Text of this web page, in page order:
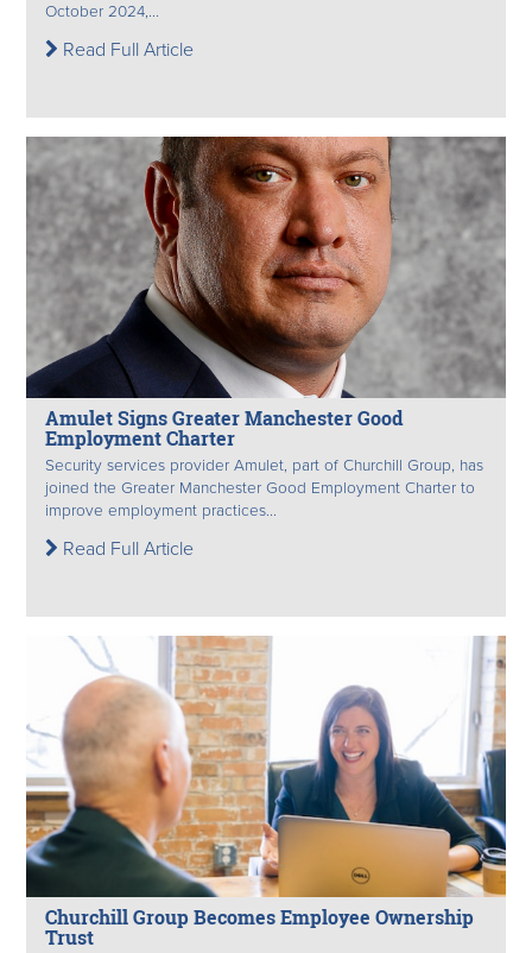
October 2024,...
Read Full Article
Amulet Signs Greater Manchester Good
Employment Charter
Security services provider Amulet, part of Churchill Group, has
joined the Greater Manchester Good Employment Charter to
improve employment practices...
Read Full Article
Churchill Group Becomes Employee Ownership
Trust